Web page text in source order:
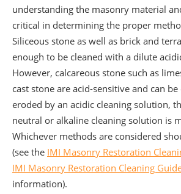
understanding the masonry material
critical in determining the proper
Siliceous stone as well as brick and
enough to be cleaned with a dilute
However, calcareous stone such as
cast stone are acid-sensitive and can
eroded by an acidic cleaning solution,
neutral or alkaline cleaning solution is
Whichever methods are considered
(see the IMI Masonry Restoration
IMI Masonry Restoration Cleaning
information).